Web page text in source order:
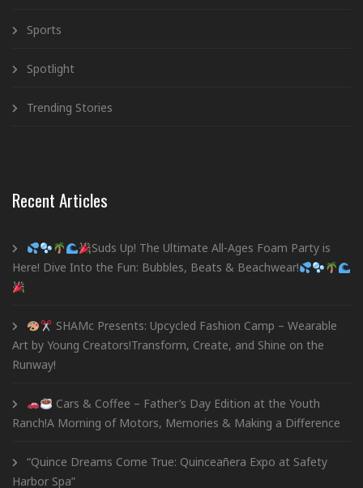
Sports
Spotlight
Trending Stories
Recent Articles
Suds Up! The Ultimate All-Ages Foam Party is
Here! Dive Into the Fun: Bubbles, Beats & Beachwear!
SHAMc Presents: Upcycled Fashion Camp – Wearable
Art by Young Creators!Transform, Create, and Shine on the
Runway!
Cars & Coffee – Father’s Day Edition at the Youth
Ranch!A Morning of Motors, Memories & Making a Difference
“Quince Dreams Come True: Quinceañera Expo at Safety
Harbor Spa”